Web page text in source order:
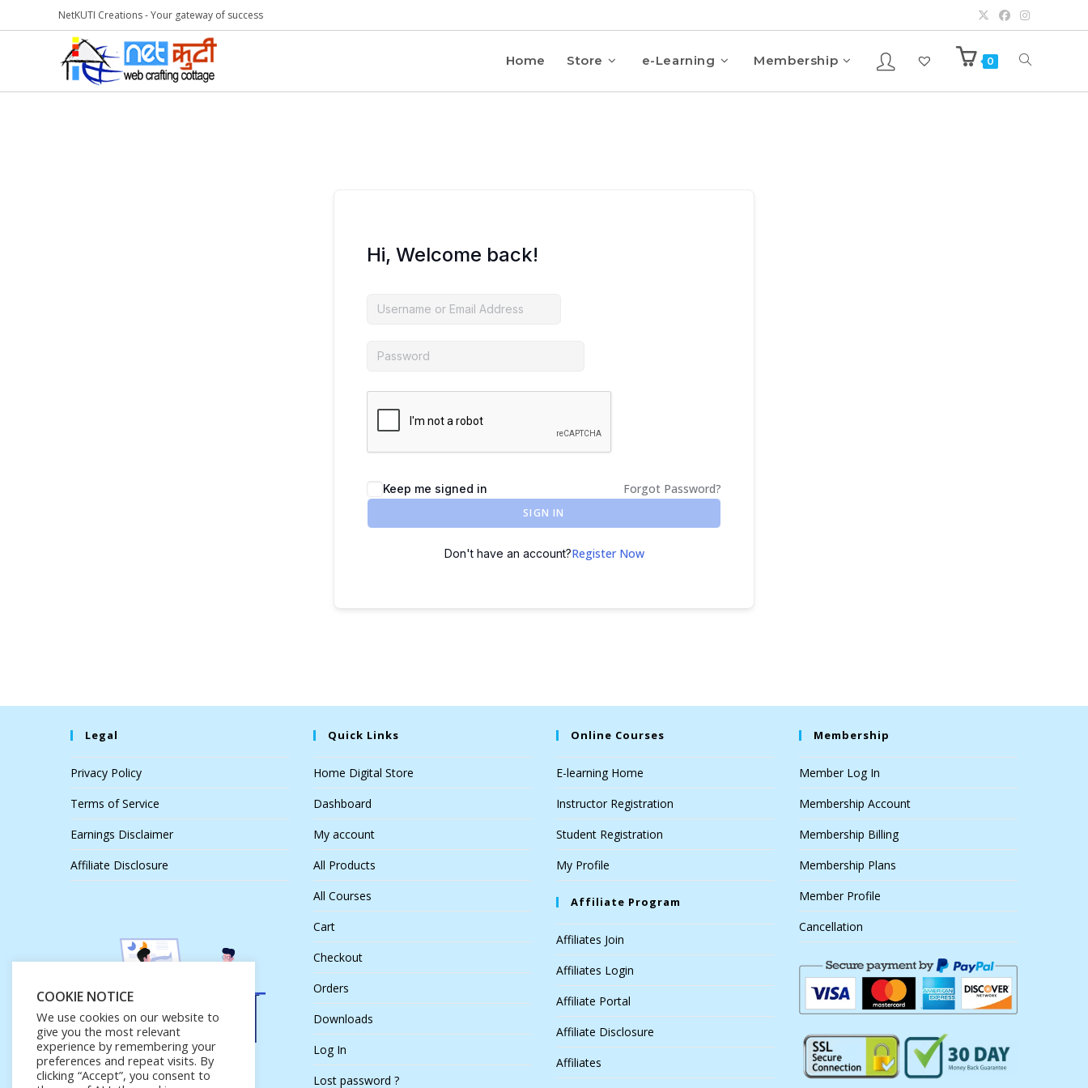
NetKUTI Creations - Your gateway of success
Home Store e-Learning Membership 0
Hi, Welcome back!
Keep me signed in Forgot Password?
SIGN IN
Don't have an account?Register Now
Legal
Privacy Policy
Terms of Service
Earnings Disclaimer
Affiliate Disclosure
Quick Links
Home Digital Store
Dashboard
My account
All Products
All Courses
Cart
Checkout
Orders
Downloads
Log In
Lost password ?
Online Courses
E-learning Home
Instructor Registration
Student Registration
My Profile
Affiliate Program
Affiliates Join
Affiliates Login
Affiliate Portal
Affiliate Disclosure
Affiliates
Membership
Member Log In
Membership Account
Membership Billing
Membership Plans
Member Profile
Cancellation
COOKIE NOTICE
We use cookies on our website to
give you the most relevant
experience by remembering your
preferences and repeat visits. By
clicking “Accept”, you consent to